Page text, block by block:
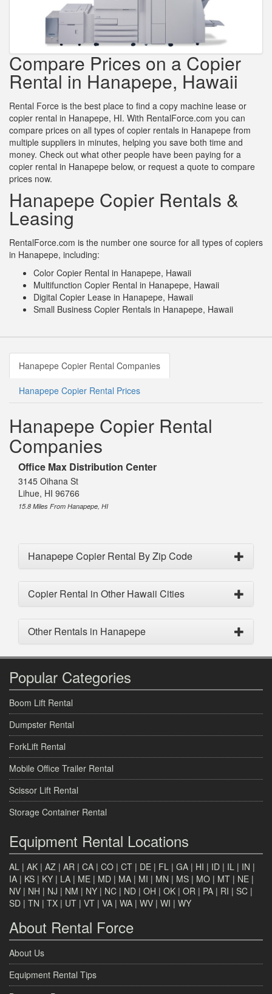
Compare Prices on a Copier
Rental in Hanapepe, Hawaii
Rental Force is the best place to find a copy machine lease or
copier rental in Hanapepe, HI. With RentalForce.com you can
compare prices on all types of copier rentals in Hanapepe from
multiple suppliers in minutes, helping you save both time and
money. Check out what other people have been paying for a
copier rental in Hanapepe below, or request a quote to compare
prices now.
Hanapepe Copier Rentals &
Leasing
RentalForce.com is the number one source for all types of copiers
in Hanapepe, including:
Color Copier Rental in Hanapepe, Hawaii
Multifunction Copier Rental in Hanapepe, Hawaii
Digital Copier Lease in Hanapepe, Hawaii
Small Business Copier Rentals in Hanapepe, Hawaii
Hanapepe Copier Rental Companies
Hanapepe Copier Rental Prices
Hanapepe Copier Rental
Companies
Office Max Distribution Center
3145 Oihana St
Lihue, HI 96766
15.8 Miles From Hanapepe, HI
Hanapepe Copier Rental By Zip Code
Copier Rental in Other Hawaii Cities
Other Rentals in Hanapepe
Popular Categories
Boom Lift Rental
Dumpster Rental
ForkLift Rental
Mobile Office Trailer Rental
Scissor Lift Rental
Storage Container Rental
Equipment Rental Locations
AL | AK | AZ | AR | CA | CO | CT | DE | FL | GA | HI | ID | IL | IN |
IA | KS | KY | LA | ME | MD | MA | MI | MN | MS | MO | MT | NE |
NV | NH | NJ | NM | NY | NC | ND | OH | OK | OR | PA | RI | SC |
SD | TN | TX | UT | VT | VA | WA | WV | WI | WY
About Rental Force
About Us
Equipment Rental Tips